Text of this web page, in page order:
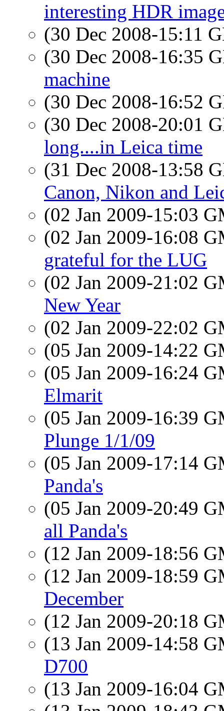
interesting HDR
(30 Dec 2008-15:11
(30 Dec 2008-16:35
machine
(30 Dec 2008-16:52
(30 Dec 2008-20:01
long....in Leica time
(31 Dec 2008-13:58
Canon, Nikon and
(02 Jan 2009-15:03
(02 Jan 2009-16:08
grateful for the LUG
(02 Jan 2009-21:02
New Year
(02 Jan 2009-22:02
(05 Jan 2009-14:22
(05 Jan 2009-16:24
Elmarit
(05 Jan 2009-16:39
Plunge 1/1/09
(05 Jan 2009-17:14
Panda's
(05 Jan 2009-20:49
all Panda's
(12 Jan 2009-18:56
(12 Jan 2009-18:59
December
(12 Jan 2009-20:18
(13 Jan 2009-14:58
D700
(13 Jan 2009-16:04